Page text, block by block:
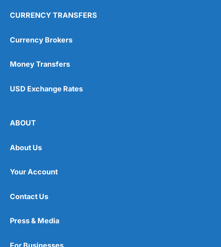
CURRENCY TRANSFERS
Currency Brokers
Money Transfers
USD Exchange Rates
ABOUT
About Us
Your Account
Contact Us
Press & Media